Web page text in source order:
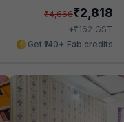
₹4,666₹2,818
+₹162 GST
Get ₹140+ Fab credits